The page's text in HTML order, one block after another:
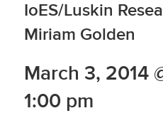
IoES/Luskin
Miriam Golden
March 3, 2014
1:00 pm